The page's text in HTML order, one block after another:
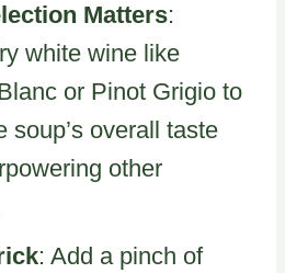
Matters:
white wine like
or Pinot Grigio to
soup’s overall taste
other
: Add a pinch of